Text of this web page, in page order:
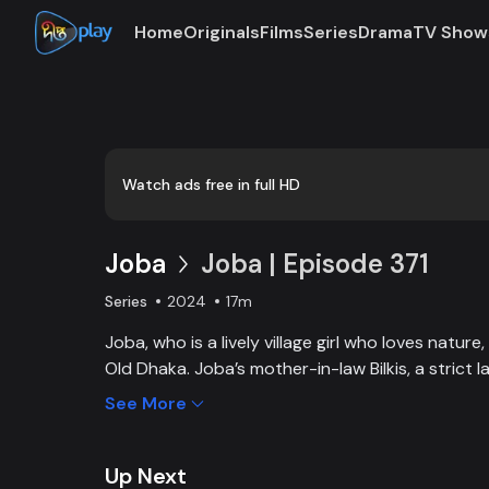
HomeOriginalsFilmsSeriesDramaTV
Watch ads free in full HD
Joba Joba | Episode 371
Series 2024 17m
Joba, who is a lively village girl who loves
Old Dhaka. Joba’s mother-in-law Bilkis, a strict
and wants to control Joba too. Slowly, the
See More
Up Next